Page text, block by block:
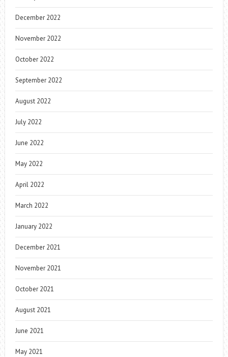
December 2022
November 2022
October 2022
September 2022
August 2022
July 2022
June 2022
May 2022
April 2022
March 2022
January 2022
December 2021
November 2021
October 2021
August 2021
June 2021
May 2021